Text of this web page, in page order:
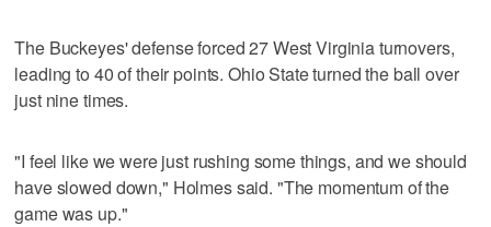
The Buckeyes' defense forced 27 West Virginia turnovers,
leading to 40 of their points. Ohio State turned the ball over
just nine times.
"I feel like we were just rushing some things, and we should
have slowed down," Holmes said. "The momentum of the
game was up."